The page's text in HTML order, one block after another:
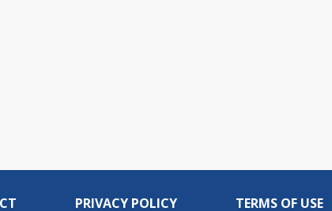
PRIVACY POLICY TERMS OF USE